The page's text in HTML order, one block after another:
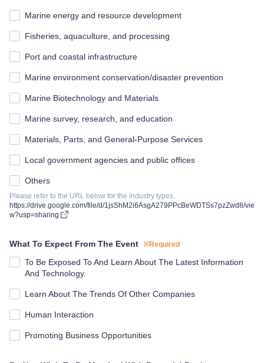
Marine energy and resource development
Fisheries, aquaculture, and processing
Port and coastal infrastructure
Marine environment conservation/disaster prevention
Marine Biotechnology and Materials
Marine survey, research, and education
Materials, Parts, and General-Purpose Services
Local government agencies and public offices
Others
Please refer to the URL below for the industry types.
https://drive.google.com/file/d/1jsShM2i6AsgA279PPcBeWDTSs7pzZwd8/vie
w?usp=sharing
What To Expect From The Event ※Required
To Be Exposed To And Learn About The Latest Information
And Technology.
Learn About The Trends Of Other Companies
Human Interaction
Promoting Business Opportunities